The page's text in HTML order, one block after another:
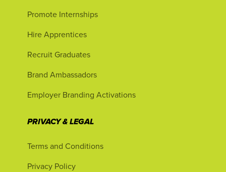
Promote Internships
Hire Apprentices
Recruit Graduates
Brand Ambassadors
Employer Branding Activations
PRIVACY & LEGAL
Terms and Conditions
Privacy Policy